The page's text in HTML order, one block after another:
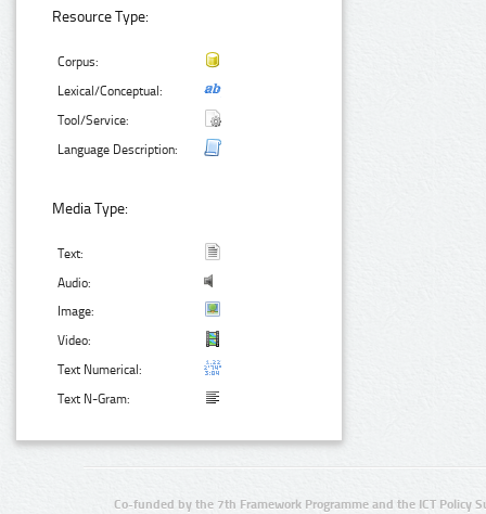
Resource Type:
Corpus:
Lexical/Conceptual:
Tool/Service:
Language Description:
Media Type:
Text:
Audio:
Image:
Video:
Text Numerical:
Text N-Gram:
Co-funded by the 7th Framework Programme and the ICT Policy